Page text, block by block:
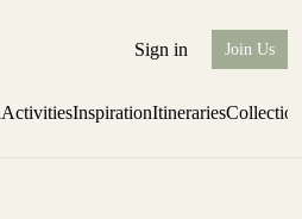
Sign in Join Us
ActivitiesInspirationItineraries